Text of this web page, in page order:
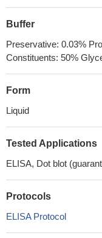
Buffer
Preservative: 0.03%
Constituents: 50%
Form
Liquid
Tested Applications
ELISA, Dot blot
Protocols
ELISA Protocol